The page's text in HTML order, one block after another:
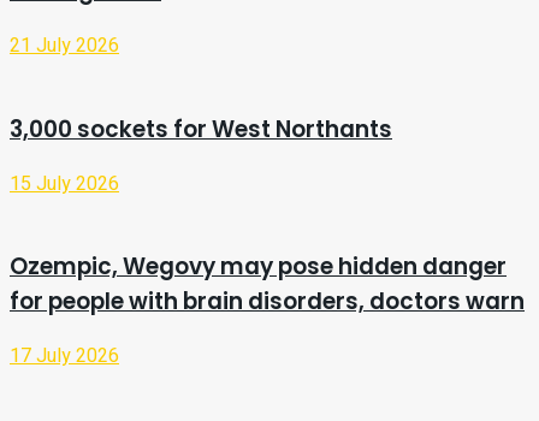
21 July 2026
3,000 sockets for West Northants
15 July 2026
Ozempic, Wegovy may pose hidden danger
for people with brain disorders, doctors warn
17 July 2026